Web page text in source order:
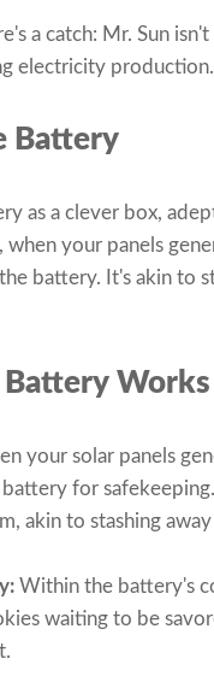
a catch: Mr. Sun
electricity
Battery
as a clever box,
when your panels
battery. It's akin to
Battery
your solar panels
for
akin to stashing
Within the battery's
waiting to be